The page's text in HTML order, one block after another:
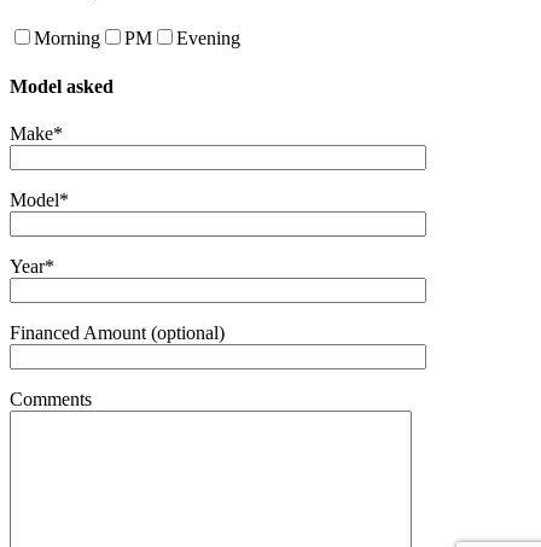
Morning PM Evening
Model asked
Make*
Model*
Year*
Financed Amount (optional)
Comments